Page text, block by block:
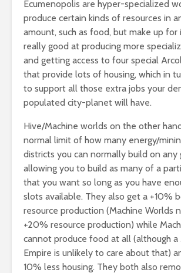
Ecumenopolis are hyper-specialized
produce certain kinds of resources in
amount, such as food, but make up
really good at producing more
and getting access to four special
that provide lots of housing, which in
to support all those extra jobs your
populated city-planet will have.
Hive/Machine worlds on the other
normal limit of how many energy/
districts you can normally build on any
allowing you to build as many of a
that you want so long as you have
slots available. They also get a +10%
resource production (Machine Worlds
+20% resource production) while
cannot produce food at all (although a
Empire is unlikely to care about that)
10% less housing. They both also